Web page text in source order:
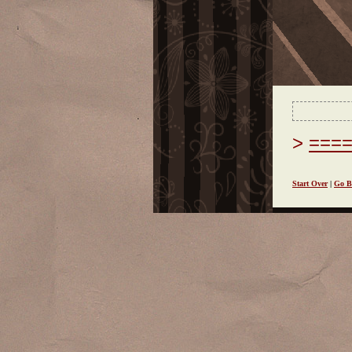
Start Over| Go